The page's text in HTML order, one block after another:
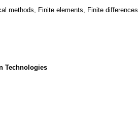
methods, Finite elements, Finite differences
Technologies